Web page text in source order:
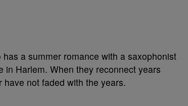
a summer romance with a saxophonist
in Harlem. When they reconnect years
not faded with the years.